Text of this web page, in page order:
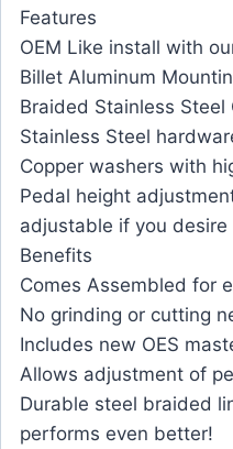
Features
OEM Like install with
Billet Aluminum
Braided Stainless Steel
Stainless Steel
Copper washers with
Pedal height
adjustable if you
Benefits
Comes Assembled for
No grinding or cutting
Includes new OES
Allows adjustment of
Durable steel braided
performs even better!